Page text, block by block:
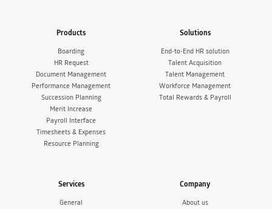
Products
Boarding
HR Request
Document Management
Performance Management
Succession Planning
Merit Increase
Payroll Interface
Timesheets & Expenses
Resource Planning
Solutions
End-to-End HR solution
Talent Acquisition
Talent Management
Workforce Management
Total Rewards & Payroll
Services
General
Company
About us